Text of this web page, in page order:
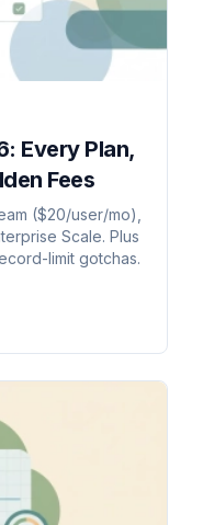
Every Plan,
Fees
($20/user/mo),
Scale. Plus
limit gotchas.